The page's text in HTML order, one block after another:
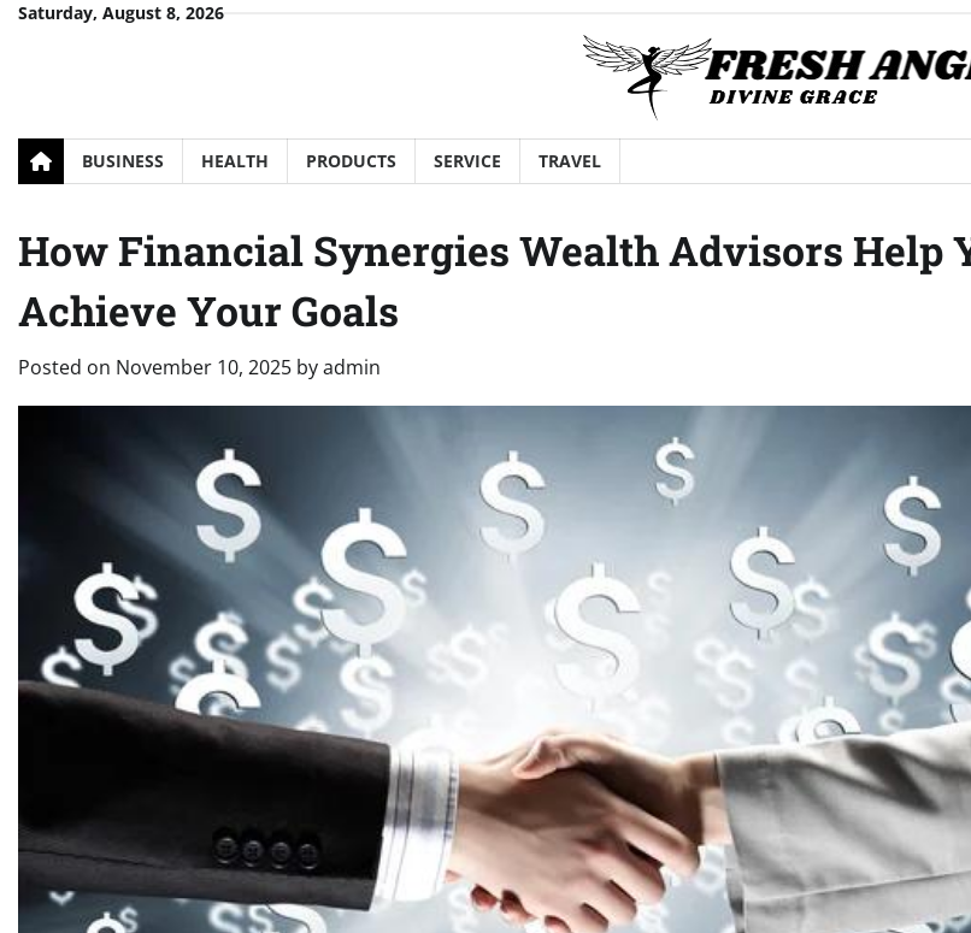
SkipSaturday, August 8, 2026
BUSINESS HEALTH PRODUCTS SERVICE TRAVEL
How Financial Synergies Wealth Advisors Help
Achieve Your Goals
Posted on November 10, 2025 byadmin